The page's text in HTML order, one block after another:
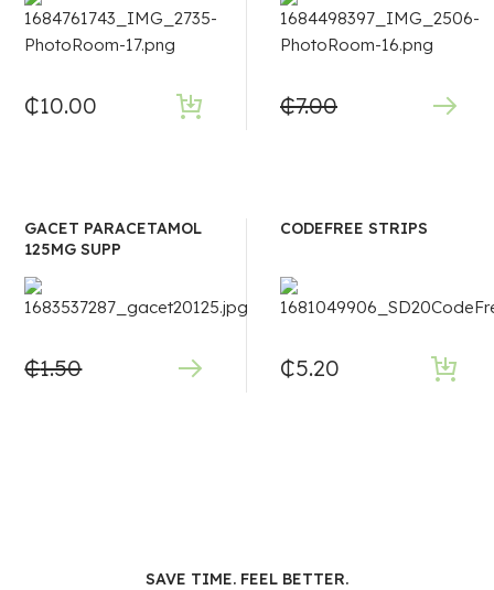
₵10.00 ₵7.00
GACET PARACETAMOL
125MG SUPP
₵1.50
CODEFREE STRIPS
₵5.20
SAVE TIME. FEEL BETTER.